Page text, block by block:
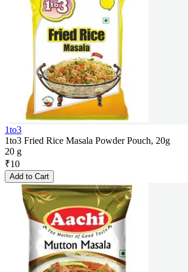
1to3
1to3 Fried Rice Masala Powder Pouch, 20g
20 g
₹10
Add to Cart